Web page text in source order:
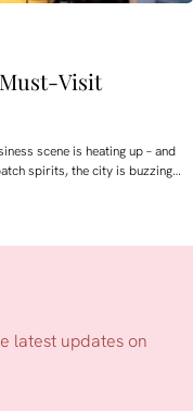
scene is heating up – and
spirits, the city is buzzing…
latest updates on